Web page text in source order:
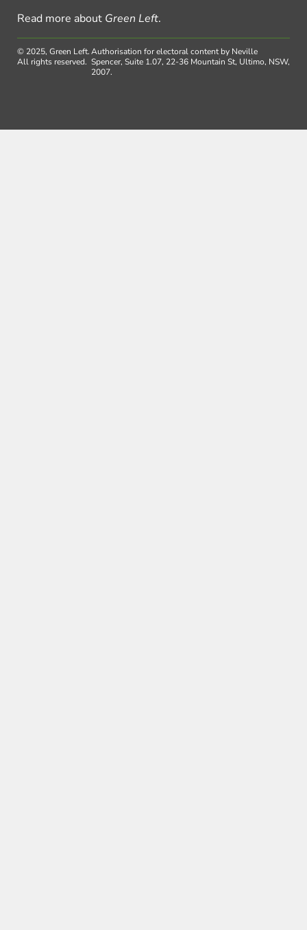
Read more about Green Left.
© 2025, Green Left.
All rights reserved.
Authorisation for electoral content by Neville
Spencer, Suite 1.07, 22-36 Mountain St, Ultimo, NSW,
2007.